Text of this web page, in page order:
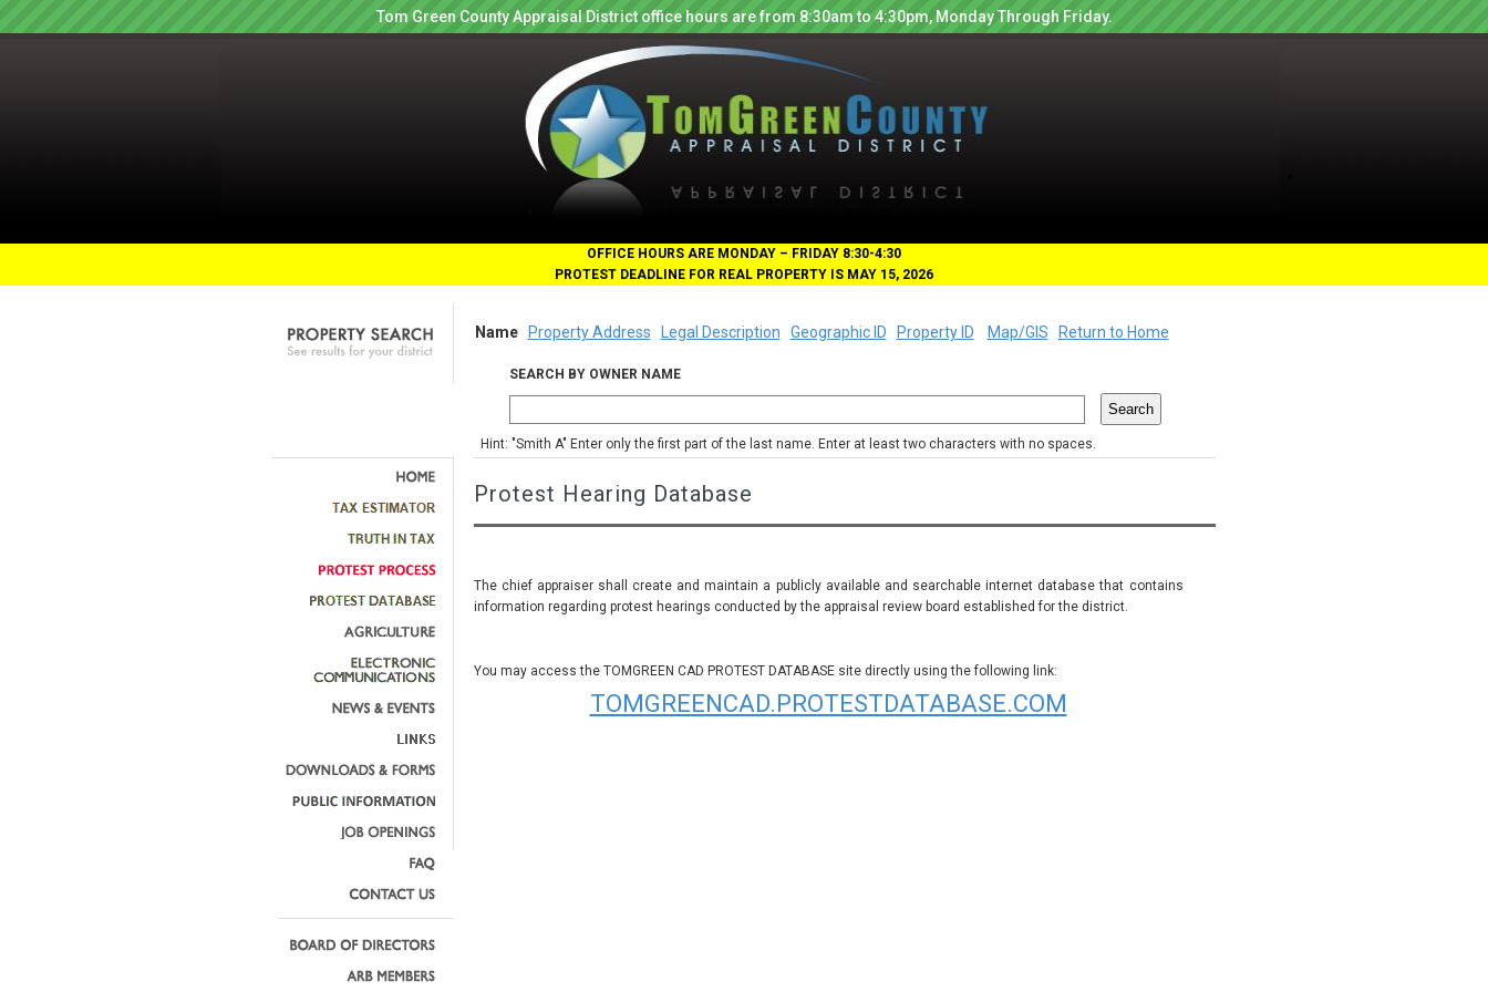
Tom Green County Appraisal District office hours are from 8:30am to 4:30pm, Monday Through Friday.
OFFICE HOURS ARE MONDAY – FRIDAY 8:30-4:30
PROTEST DEADLINE FOR REAL PROPERTY IS MAY 15, 2026
Name Property Address Legal Description Geographic ID Property ID Map/GIS Return to Home
SEARCH BY OWNER NAME
Hint: "Smith A" Enter only the first part of the last name. Enter at least two characters with no spaces.
Protest Hearing Database
The chief appraiser shall create and maintain a publicly available and searchable internet database that contains
information regarding protest hearings conducted by the appraisal review board established for the district.
You may access the TOMGREEN CAD PROTEST DATABASE site directly using the following link:
TOMGREENCAD.PROTESTDATABASE.COM